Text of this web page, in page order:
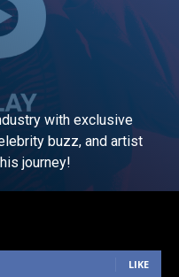
with exclusive
buzz, and artist
journey!
LIKE